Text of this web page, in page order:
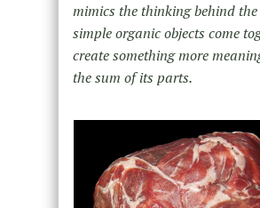
mimics the thinking behind
simple organic objects come
create something more
the sum of its parts.